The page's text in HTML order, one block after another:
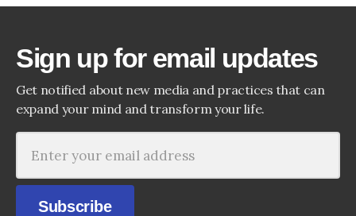
Sign up for email updates
Get notified about new media and practices that can
expand your mind and transform your life.
Subscribe